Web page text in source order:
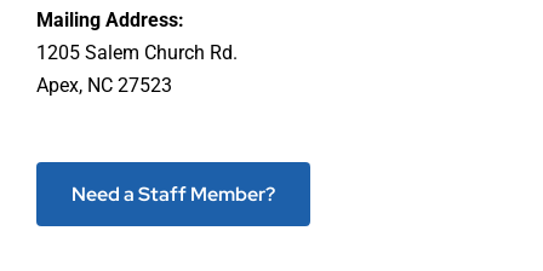
Mailing Address:
1205 Salem Church Rd.
Apex, NC 27523
Need a Staff Member?